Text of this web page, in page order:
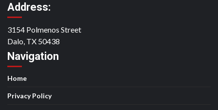
Address:
3154 Polmenos Street
Dalo, TX 50438
Navigation
Home
Privacy Policy